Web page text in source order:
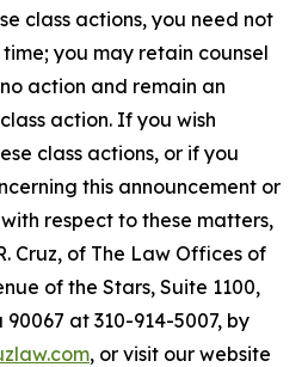
class actions, you need not
you may retain counsel
action and remain an
action. If you wish
class actions, or if you
this announcement or
respect to these matters,
Cruz, of The Law Offices of
of the Stars, Suite 1100,
at 310-914-5007, by
, or visit our website